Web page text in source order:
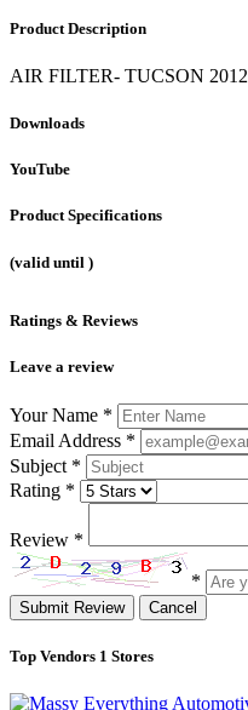
Product Description
AIR FILTER- TUCSON 2012
Downloads
YouTube
Product Specifications
(valid until )
Ratings & Reviews
Leave a review
Your Name *
Email Address *
Subject *
Rating *
Review *
*
Submit Review Cancel
Top Vendors 1 Stores